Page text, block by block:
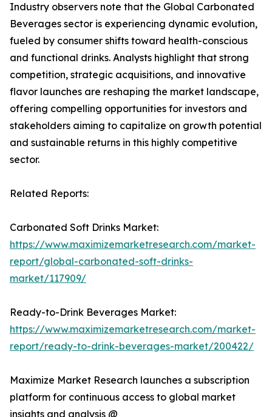
Industry observers note that the Global Carbonated
Beverages sector is experiencing dynamic evolution,
fueled by consumer shifts toward health-conscious
and functional drinks. Analysts highlight that strong
competition, strategic acquisitions, and innovative
flavor launches are reshaping the market landscape,
offering compelling opportunities for investors and
stakeholders aiming to capitalize on growth potential
and sustainable returns in this highly competitive
sector.
Related Reports:
Carbonated Soft Drinks Market:
https://www.maximizemarketresearch.com/market-
report/global-carbonated-soft-drinks-
market/117909/
Ready-to-Drink Beverages Market:
https://www.maximizemarketresearch.com/market-
report/ready-to-drink-beverages-market/200422/
Maximize Market Research launches a subscription
platform for continuous access to global market
insights and analysis @